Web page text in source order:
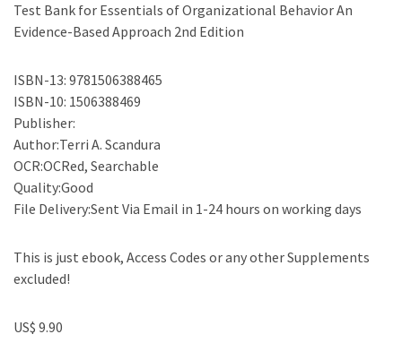
Test Bank for Essentials of Organizational Behavior An
Evidence-Based Approach 2nd Edition
ISBN-13: 9781506388465
ISBN-10: 1506388469
Publisher:
Author:Terri A. Scandura
OCR:OCRed, Searchable
Quality:Good
File Delivery:Sent Via Email in 1-24 hours on working days
This is just ebook, Access Codes or any other Supplements
excluded!
US$ 9.90